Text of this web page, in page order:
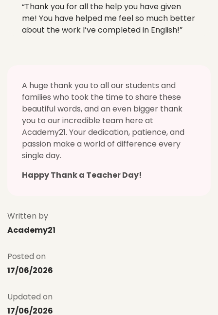
“Thank you for all the help you have given
me! You have helped me feel so much better
about the work I’ve completed in English!”
A huge thank you to all our students and
families who took the time to share these
beautiful words, and an even bigger thank
you to our incredible team here at
Academy21. Your dedication, patience, and
passion make a world of difference every
single day.
Happy Thank a Teacher Day!
Written by
Academy21
Posted on
17/06/2026
Updated on
17/06/2026